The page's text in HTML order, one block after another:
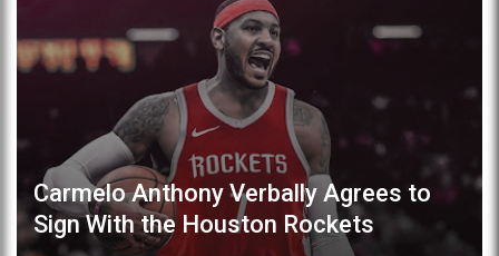
Carmelo Anthony Verbally Agrees to
Sign With the Houston Rockets